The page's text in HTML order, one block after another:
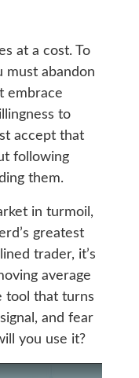
at a cost. To
must abandon
embrace
to
accept that
following
them.
in turmoil,
greatest
trader, it’s
average
tool that turns
and fear
you use it?